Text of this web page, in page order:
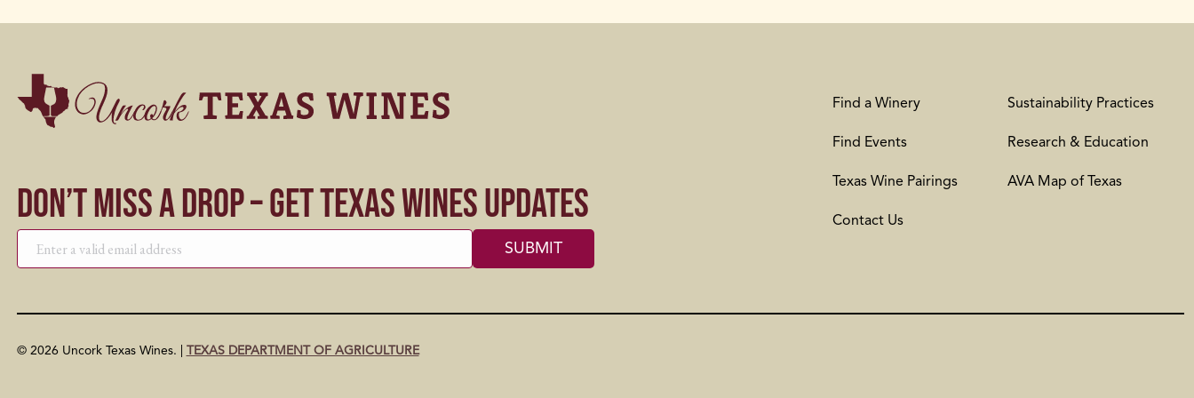
Don’t Miss a Drop – Get Texas Wines Updates
Find a Winery
Find Events
Texas Wine Pairings
Contact Us
Sustainability Practices
Research & Education
AVA Map of Texas
© 2026 Uncork Texas Wines. | TEXAS DEPARTMENT OF AGRICULTURE